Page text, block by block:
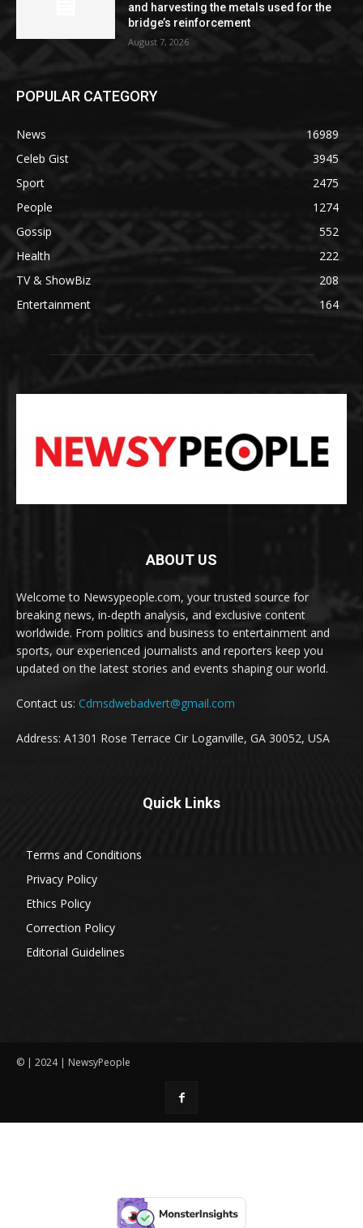
and harvesting the metals used for the
bridge’s reinforcement
August 7, 2026
POPULAR CATEGORY
News
16989
Celeb Gist
3945
Sport
2475
People
1274
Gossip
552
Health
222
TV & ShowBiz
208
Entertainment
164
ABOUT US
Welcome to Newsypeople.com, your trusted source for
breaking news, in-depth analysis, and exclusive content
worldwide. From politics and business to entertainment and
sports, our experienced journalists and reporters keep you
updated on the latest stories and events shaping our world.
Contact us: Cdmsdwebadvert@gmail.com
Address: A1301 Rose Terrace Cir Loganville, GA 30052, USA
Quick Links
Terms and Conditions
Privacy Policy
Ethics Policy
Correction Policy
Editorial Guidelines
© | 2024 | NewsyPeople